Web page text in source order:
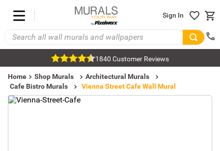
Sign In
1840 Customer Reviews
Home Shop Murals
Architectural Murals
Cafe Bistro Murals
Vienna Street Cafe Wall Mural